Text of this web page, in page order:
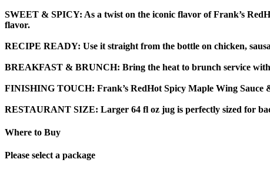
SWEET & SPICY: As a twist on the iconic flavor of Frank’s
flavor.
RECIPE READY: Use it straight from the bottle on chicken,
BREAKFAST & BRUNCH: Bring the heat to brunch service
FINISHING TOUCH: Frank’s RedHot Spicy Maple Wing Sauce
RESTAURANT SIZE: Larger 64 fl oz jug is perfectly sized for
Where to Buy
Please select a package